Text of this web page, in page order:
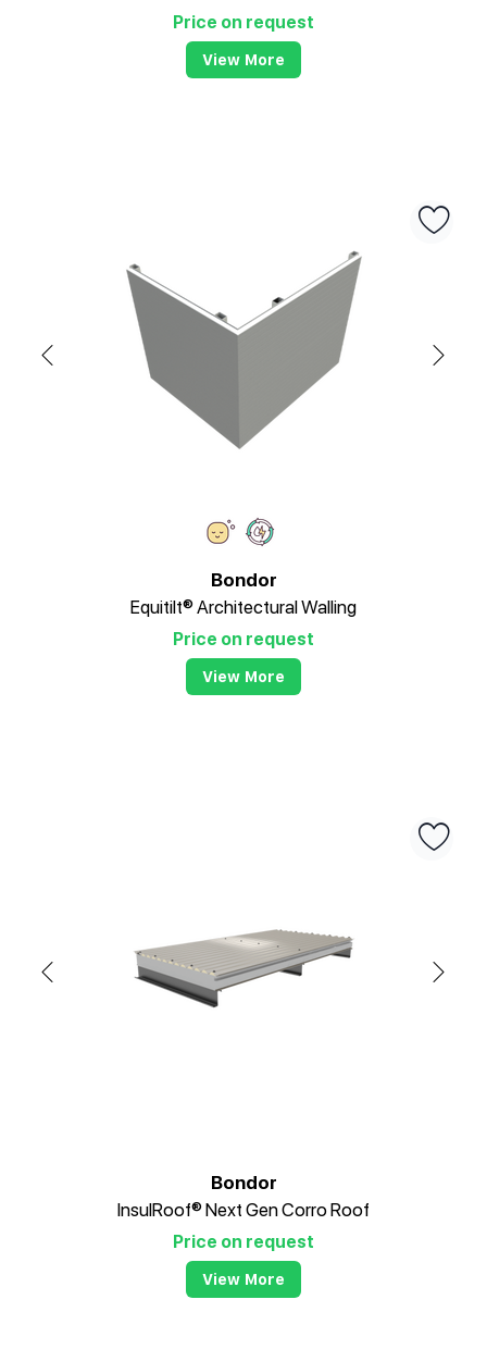
Price on request
View More
Bondor
Equitilt® Architectural Walling
Price on request
View More
Bondor
InsulRoof® Next Gen Corro Roof
Price on request
View More